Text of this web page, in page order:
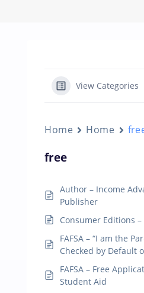
View Categories
Home Home
free
Author – Income
Publisher
Consumer Editions
FAFSA – “I am the
Checked by Default
FAFSA – Free
Student Aid